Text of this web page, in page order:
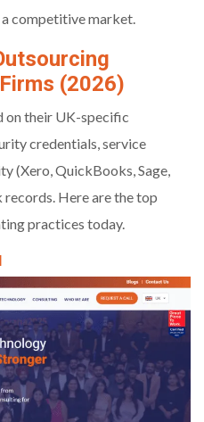
competitive market.
(2026)
on their UK-specific
credentials, service
(Xero, QuickBooks, Sage,
records. Here are the top
practices today.